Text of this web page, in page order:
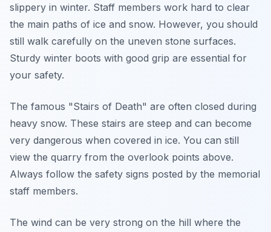
slippery in winter. Staff members work hard to clear
the main paths of ice and snow. However, you should
still walk carefully on the uneven stone surfaces.
Sturdy winter boots with good grip are essential for
your safety.
The famous "Stairs of Death" are often closed during
heavy snow. These stairs are steep and can become
very dangerous when covered in ice. You can still
view the quarry from the overlook points above.
Always follow the safety signs posted by the memorial
staff members.
The wind can be very strong on the hill where the